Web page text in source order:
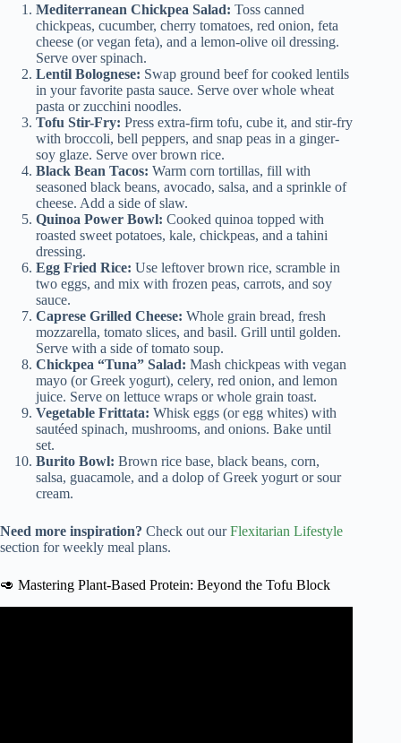
Mediterranean Chickpea Salad: Toss canned
chickpeas, cucumber, cherry tomatoes, red onion, feta
cheese (or vegan feta), and a lemon-olive oil dressing.
Serve over spinach.
Lentil Bolognese: Swap ground beef for cooked lentils
in your favorite pasta sauce. Serve over whole wheat
pasta or zucchini noodles.
Tofu Stir-Fry: Press extra-firm tofu, cube it, and stir-fry
with broccoli, bell peppers, and snap peas in a ginger-
soy glaze. Serve over brown rice.
Black Bean Tacos: Warm corn tortillas, fill with
seasoned black beans, avocado, salsa, and a sprinkle of
cheese. Add a side of slaw.
Quinoa Power Bowl: Cooked quinoa topped with
roasted sweet potatoes, kale, chickpeas, and a tahini
dressing.
Egg Fried Rice: Use leftover brown rice, scramble in
two eggs, and mix with frozen peas, carrots, and soy
sauce.
Caprese Grilled Cheese: Whole grain bread, fresh
mozzarella, tomato slices, and basil. Grill until golden.
Serve with a side of tomato soup.
Chickpea “Tuna” Salad: Mash chickpeas with vegan
mayo (or Greek yogurt), celery, red onion, and lemon
juice. Serve on lettuce wraps or whole grain toast.
Vegetable Frittata: Whisk eggs (or egg whites) with
sautéed spinach, mushrooms, and onions. Bake until
set.
Burito Bowl: Brown rice base, black beans, corn,
salsa, guacamole, and a dolop of Greek yogurt or sour
cream.
Need more inspiration? Check out ourFlexitarian Lifestyle
section for weekly meal plans.
🥑 Mastering Plant-Based Protein: Beyond the Tofu Block